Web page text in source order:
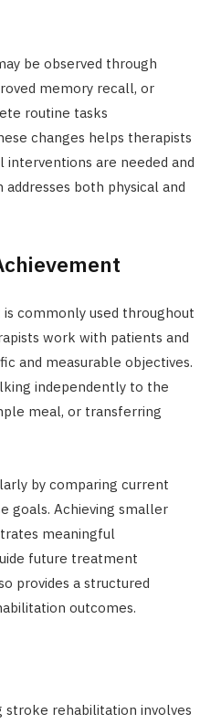
be observed through
memory recall, or
routine tasks
changes helps therapists
are needed and
both physical and
commonly used throughout
work with patients and
and measurable objectives.
independently to the
meal, or transferring
by comparing current
goals. Achieving smaller
meaningful
future treatment
provides a structured
outcomes.
stroke rehabilitation involves